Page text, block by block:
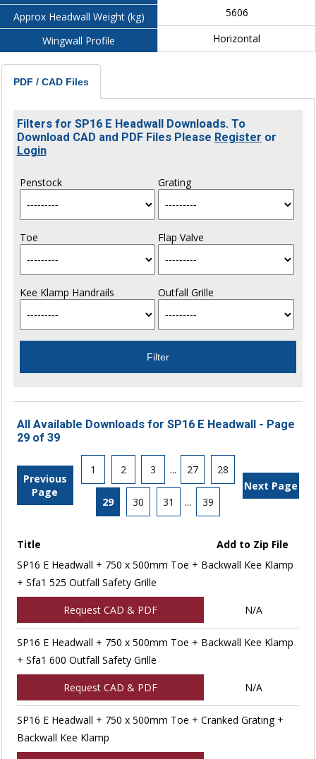
Approx Headwall Weight (kg)
Wingwall Profile
5606
Horizontal
PDF / CAD Files
Filters for SP16 E Headwall Downloads. To
Download CAD and PDF Files Please Register or
Login
Penstock Grating
Toe Flap Valve
Kee Klamp Handrails Outfall Grille
All Available Downloads for SP16 E Headwall - Page
29 of 39
Previous
Page
1 2 3 ... 27 28
29 30 31 ... 39
Next Page
Title
Add to Zip File
SP16 E Headwall + 750 x 500mm Toe + Backwall Kee Klamp
+ Sfa1 525 Outfall Safety Grille
Request CAD & PDF N/A
SP16 E Headwall + 750 x 500mm Toe + Backwall Kee Klamp
+ Sfa1 600 Outfall Safety Grille
Request CAD & PDF N/A
SP16 E Headwall + 750 x 500mm Toe + Cranked Grating +
Backwall Kee Klamp